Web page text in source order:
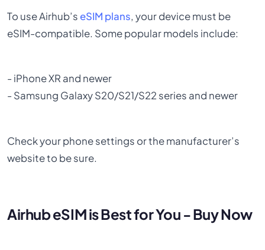
To use Airhub’s eSIM plans, your device must be
eSIM-compatible. Some popular models include:
- iPhone XR and newer
- Samsung Galaxy S20/S21/S22 series and newer
Check your phone settings or the manufacturer’s
website to be sure.
Airhub eSIM is Best for You - Buy Now